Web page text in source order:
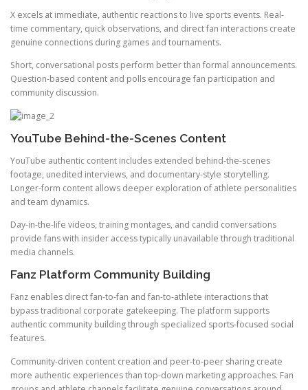
X excels at immediate, authentic reactions to live sports events. Real-
time commentary, quick observations, and direct fan interactions create
genuine connections during games and tournaments.
Short, conversational posts perform better than formal announcements.
Question-based content and polls encourage fan participation and
community discussion.
YouTube Behind-the-Scenes Content
YouTube authentic content includes extended behind-the-scenes
footage, unedited interviews, and documentary-style storytelling.
Longer-form content allows deeper exploration of athlete personalities
and team dynamics.
Day-in-the-life videos, training montages, and candid conversations
provide fans with insider access typically unavailable through traditional
media channels.
Fanz Platform Community Building
Fanz enables direct fan-to-fan and fan-to-athlete interactions that
bypass traditional corporate gatekeeping. The platform supports
authentic community building through specialized sports-focused social
features.
Community-driven content creation and peer-to-peer sharing create
more authentic experiences than top-down marketing approaches. Fan